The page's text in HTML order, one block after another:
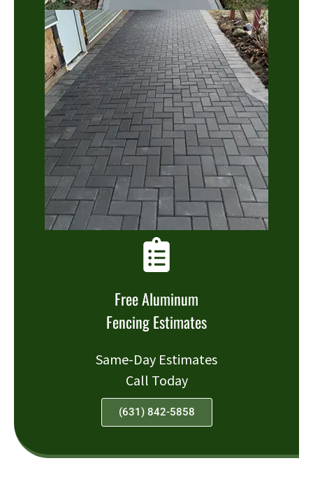
Free Aluminum
Fencing Estimates
Same-Day Estimates
Call Today
(631) 842-5858